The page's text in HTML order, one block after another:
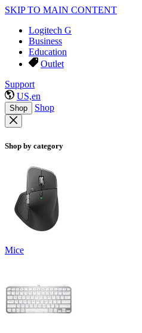
SKIP TO MAIN CONTENT
Logitech G
Business
Education
Outlet
Support
US,en
Shop Shop
Shop by category
Mice